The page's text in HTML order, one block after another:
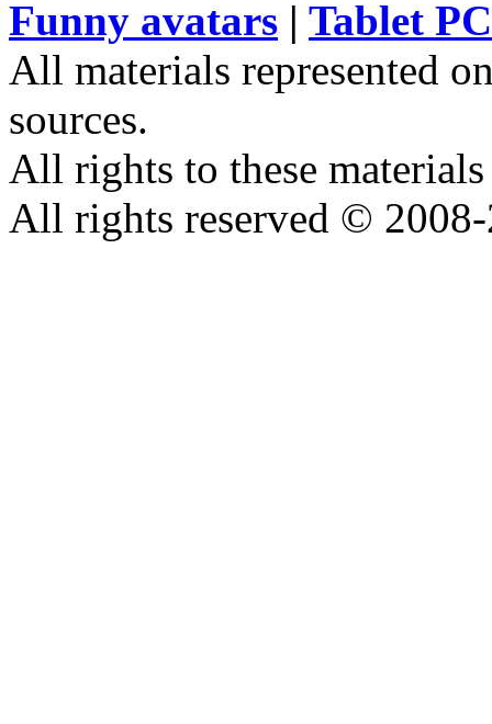
Funny avatars | Tablet
All materials represented
sources.
All rights to these
All rights reserved ©